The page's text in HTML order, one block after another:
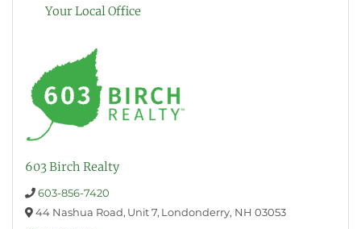
Your Local Office
603 Birch Realty
603-856-7420
44 Nashua Road, Unit 7, Londonderry, NH 03053